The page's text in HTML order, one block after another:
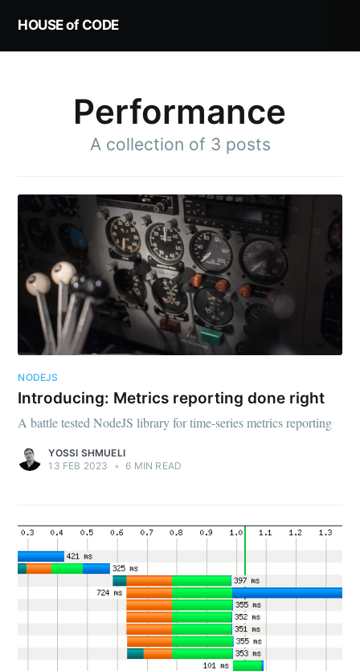
HOUSE of CODE
Performance
A collection of 3 posts
NODEJS
Introducing: Metrics reporting done right
A battle tested NodeJS library for time-series metrics reporting
YOSSI SHMUELI
13 FEB 2023
• 6 MIN READ